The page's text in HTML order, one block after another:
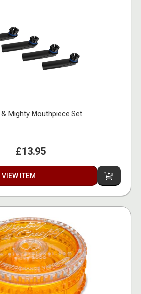
Mighty Mouthpiece Set
£13.95
VIEW ITEM